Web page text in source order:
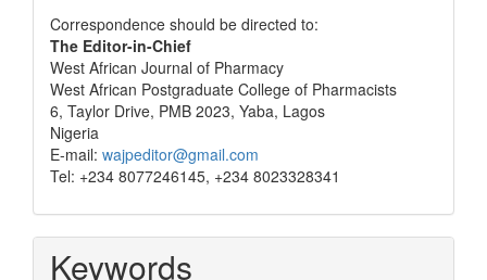
Correspondence
Correspondence should be directed to:
The Editor-in-Chief
West African Journal of Pharmacy
West African Postgraduate College of Pharmacists
6, Taylor Drive, PMB 2023, Yaba, Lagos
Nigeria
E-mail: wajpeditor@gmail.com
Tel: +234 8077246145, +234 8023328341
Keywords